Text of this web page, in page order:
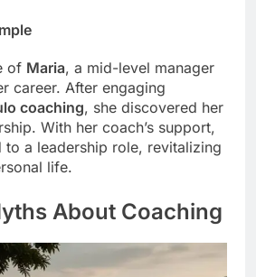
of Maria, a mid-level manager
career. After engaging
coaching, she discovered her
With her coach’s support,
to a leadership role, revitalizing
life.
About Coaching